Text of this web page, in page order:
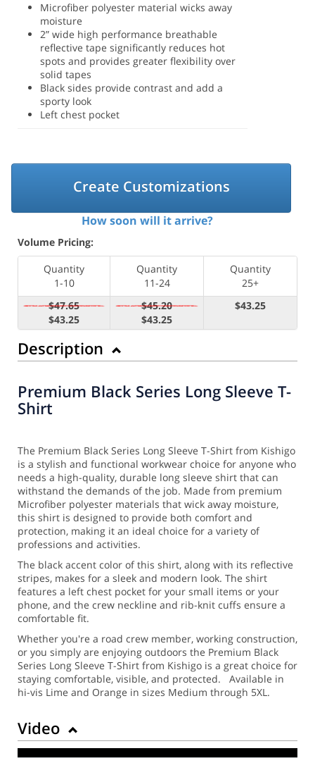
Microfiber polyester material wicks away
moisture
2” wide high performance breathable
reflective tape significantly reduces hot
spots and provides greater flexibility over
solid tapes
Black sides provide contrast and add a
sporty look
Left chest pocket
Create Customizations
How soon will it arrive?
Volume Pricing:
Quantity
1-10
Quantity
11-24
Quantity
25+
$47.65
$43.25
$45.20
$43.25
$43.25
Description
Premium Black Series Long Sleeve T-
Shirt
The Premium Black Series Long Sleeve T-Shirt from Kishigo
is a stylish and functional workwear choice for anyone who
needs a high-quality, durable long sleeve shirt that can
withstand the demands of the job. Made from premium
Microfiber polyester materials that wick away moisture,
this shirt is designed to provide both comfort and
protection, making it an ideal choice for a variety of
professions and activities.
The black accent color of this shirt, along with its reflective
stripes, makes for a sleek and modern look. The shirt
features a left chest pocket for your small items or your
phone, and the crew neckline and rib-knit cuffs ensure a
comfortable fit.
Whether you're a road crew member, working construction,
or you simply are enjoying outdoors the Premium Black
Series Long Sleeve T-Shirt from Kishigo is a great choice for
staying comfortable, visible, and protected. Available in
hi-vis Lime and Orange in sizes Medium through 5XL.
Video